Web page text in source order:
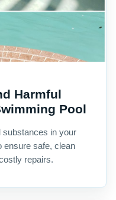
Harmful
Pool
substances in your
ensure safe, clean
repairs.